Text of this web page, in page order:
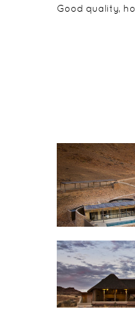
Good quality,
The lodge has
rising sun
Guided walks
While children